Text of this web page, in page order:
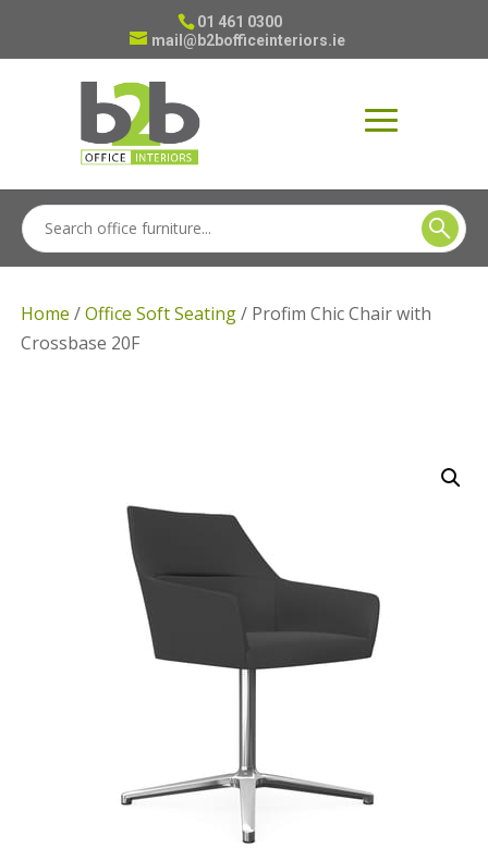
01 461 0300
mail@b2bofficeinteriors.ie
Home /Office Soft Seating/ Profim Chic Chair with
Crossbase 20F